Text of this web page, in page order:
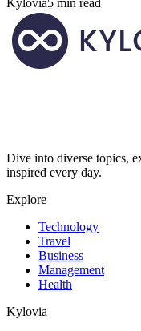
Kylovia5 min read
Dive into diverse topics,
inspired every day.
Explore
Technology
Travel
Business
Management
Health
Kylovia